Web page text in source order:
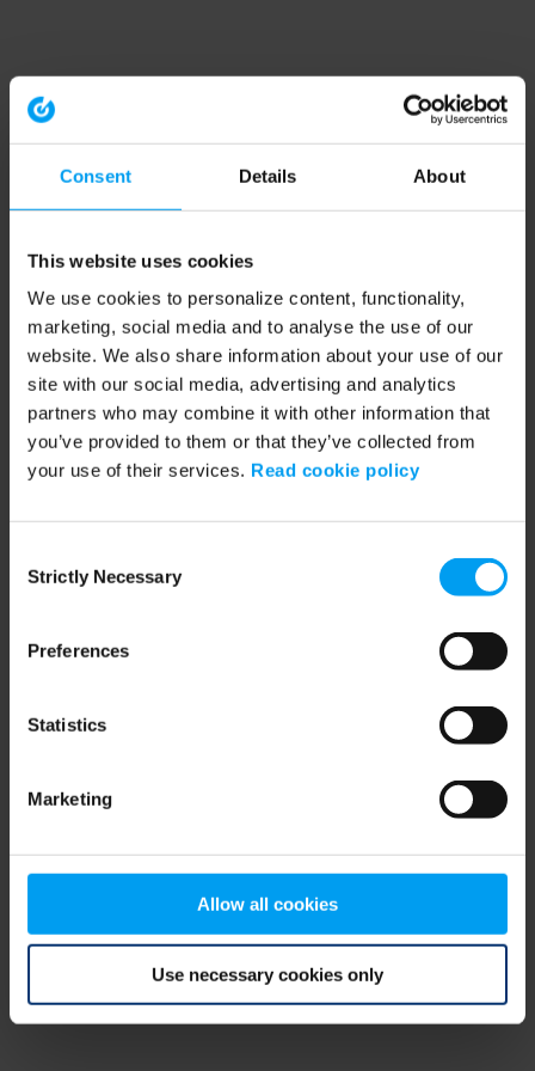
Consent Details About
This website uses cookies
We use cookies to personalize content, functionality,
marketing, social media and to analyse the use of our
website. We also share information about your use of our
site with our social media, advertising and analytics
partners who may combine it with other information that
you’ve provided to them or that they’ve collected from
your use of their services. Read cookie policy
Selection
Strictly Necessary
Preferences
Statistics
Marketing
Allow all cookies
Use necessary cookies only